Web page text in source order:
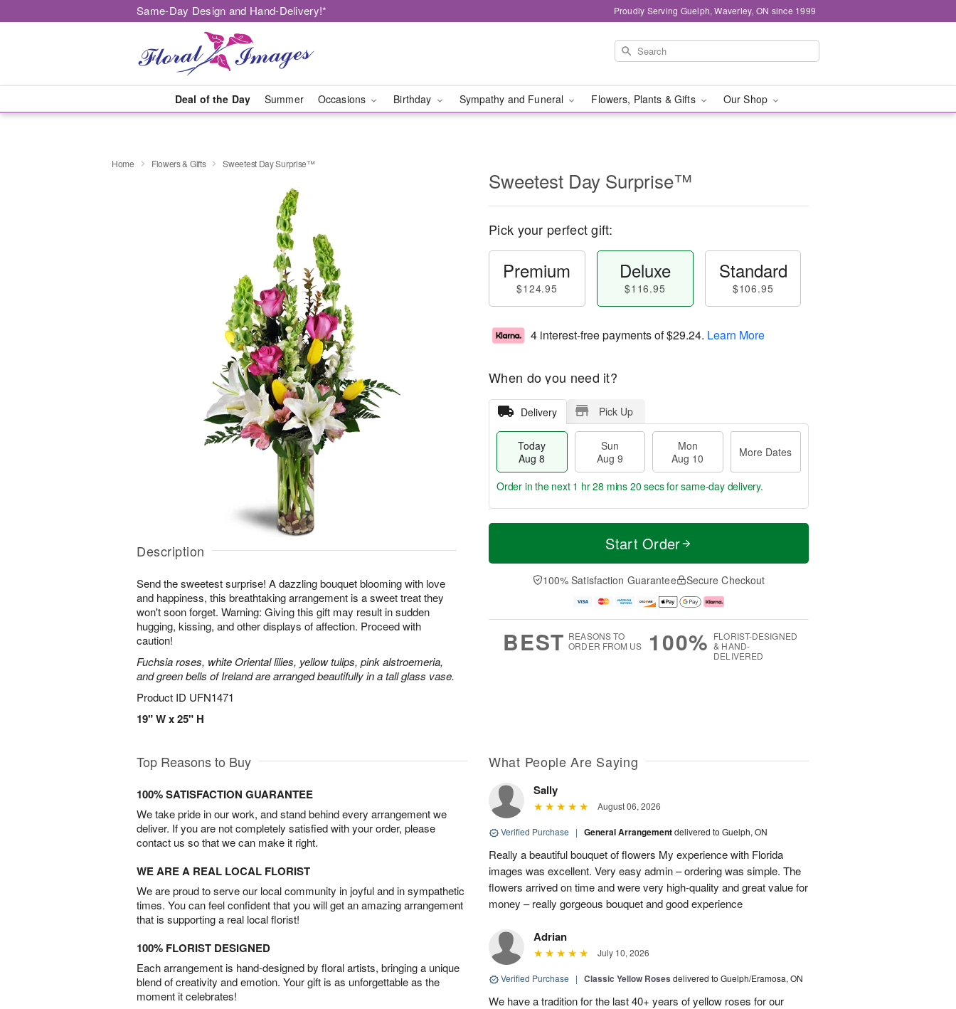
Same-Day Design and Hand-Delivery!* Proudly Serving Guelph, Waverley, ON since 1999
Deal of the Day Summer Occasions Birthday Sympathy and Funeral Flowers, Plants & Gifts Our Shop
Home Flowers & Gifts Sweetest Day Surprise™
Description
Send the sweetest surprise! A dazzling bouquet blooming with love
and happiness, this breathtaking arrangement is a sweet treat they
won't soon forget. Warning: Giving this gift may result in sudden
hugging, kissing, and other displays of affection. Proceed with
caution!
Fuchsia roses, white Oriental lilies, yellow tulips, pink alstroemeria,
and green bells of Ireland are arranged beautifully in a tall glass vase.
Product ID UFN1471
19" W x 25" H
Sweetest Day Surprise™
Pick your perfect gift:
Premium
$124.95
Deluxe
$116.95
Standard
$106.95
4 interest-free payments of$29.24. Learn More
When do you need it?
Delivery Pick Up
Today
Aug 8
Sun
Aug 9
Mon
Aug 10
More Dates
T
a
n
u
0
M
e
D
a
Order in the next 1 hr 28 mins 19 secsfor same-day delivery.
Start Order
100% Satisfaction Guarantee Secure Checkout
BEST REASONS TO
ORDER FROM US
100% FLORIST-DESIGNED
& HAND-
DELIVERED
Top Reasons to Buy
100% SATISFACTION GUARANTEE
We take pride in our work, and stand behind every arrangement we
deliver. If you are not completely satisfied with your order, please
contact us so that we can make it right.
WE ARE A REAL LOCAL FLORIST
We are proud to serve our local community in joyful and in sympathetic
times. You can feel confident that you will get an amazing arrangement
that is supporting a real local florist!
100% FLORIST DESIGNED
Each arrangement is hand-designed by floral artists, bringing a unique
blend of creativity and emotion. Your gift is as unforgettable as the
moment it celebrates!
What People Are Saying
Sally
August 06, 2026
Verified Purchase | General Arrangementdelivered to Guelph, ON
Really a beautiful bouquet of flowers My experience with Florida
images was excellent. Very easy admin – ordering was simple. The
flowers arrived on time and were very high-quality and great value for
money – really gorgeous bouquet and good experience
Adrian
July 10, 2026
Verified Purchase | Classic Yellow Roses delivered to Guelph/Eramosa, ON
We have a tradition for the last 40+ years of yellow roses for our